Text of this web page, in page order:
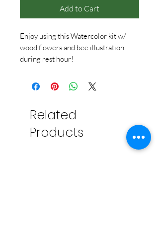
Add to Cart
Enjoy using this Watercolor kit w/
wood flowers and bee illustration
during rest hour!
Related
Products